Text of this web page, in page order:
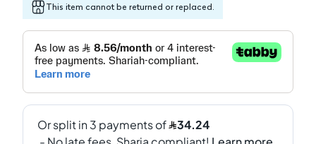
This item cannot be returned or replaced.